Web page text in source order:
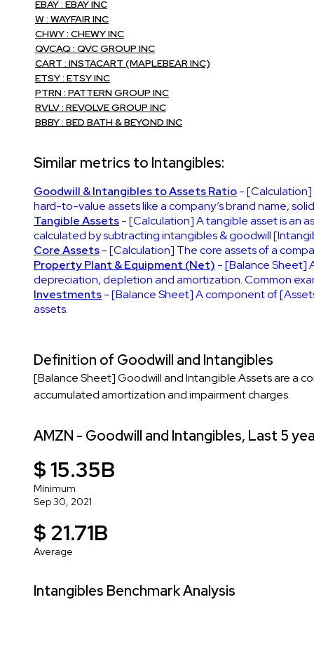
EBAY : EBAY INC
W : WAYFAIR INC
CHWY : CHEWY INC
QVCAQ : QVC GROUP INC
CART : INSTACART (MAPLEBEAR INC)
ETSY : ETSY INC
PTRN : PATTERN GROUP INC
RVLV : REVOLVE GROUP INC
BBBY : BED BATH & BEYOND INC
Similar metrics to Intangibles:
Goodwill & Intangibles to Assets Ratio- [Calculation]
hard-to-value assets like a company’s brand name,
Tangible Assets- [Calculation] A tangible asset is an
calculated by subtracting intangibles & goodwill
Core Assets- [Calculation] The core assets of a
Property Plant & Equipment (Net) - [Balance Sheet]
depreciation, depletion and amortization. Common
Investments- [Balance Sheet] A component of
assets.
Definition of Goodwill and Intangibles
[Balance Sheet] Goodwill and Intangible Assets are a
accumulated amortization and impairment charges.
AMZN - Goodwill and Intangibles, Last 5
$ 15.35B
Minimum
Sep 30, 2021
$ 21.71B
Average
Intangibles Benchmark Analysis